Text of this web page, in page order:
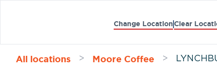
Change LocationClear
All locations > Moore Coffee >